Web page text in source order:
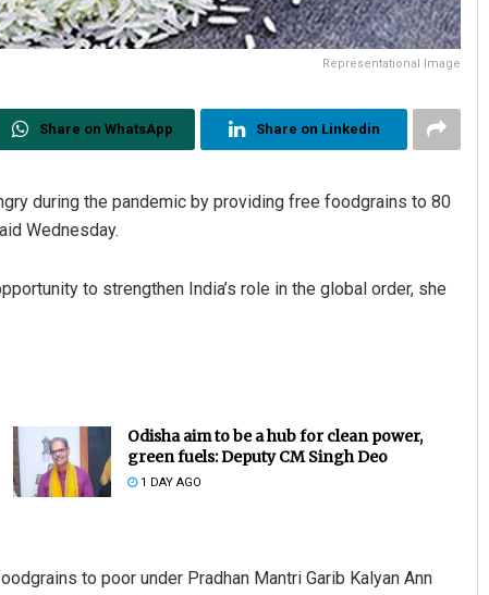
Representational Image
Share on WhatsApp Share on Linkedin
during the pandemic by providing free foodgrains to 80
Wednesday.
to strengthen India’s role in the global order, she
Odisha aim to be a hub for clean power,
green fuels: Deputy CM Singh Deo
1 DAY AGO
to poor under Pradhan Mantri Garib Kalyan Ann